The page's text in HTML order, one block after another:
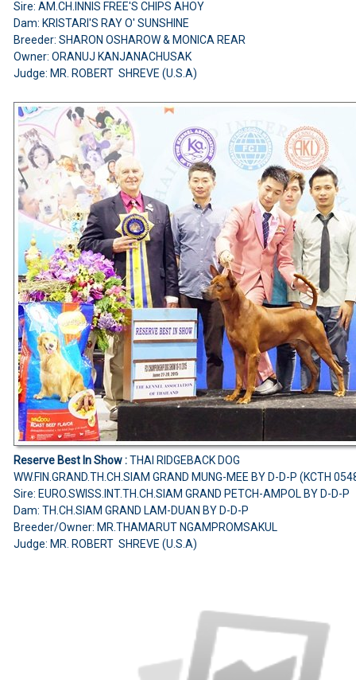
Sire: AM.CH.INNIS FREE'S CHIPS AHOY
Dam: KRISTARI'S RAY O' SUNSHINE
Breeder: SHARON OSHAROW & MONICA REAR
Owner: ORANUJ KANJANACHUSAK
Judge: MR. ROBERT SHREVE (U.S.A)
Reserve Best In Show :THAI RIDGEBACK DOG
WW.FIN.GRAND.TH.CH.SIAM GRAND MUNG-MEE BY D-D-P (KCTH
Sire: EURO.SWISS.INT.TH.CH.SIAM GRAND PETCH-AMPOL BY D-D-P
Dam: TH.CH.SIAM GRAND LAM-DUAN BY D-D-P
Breeder/Owner: MR.THAMARUT NGAMPROMSAKUL
Judge: MR. ROBERT SHREVE (U.S.A)